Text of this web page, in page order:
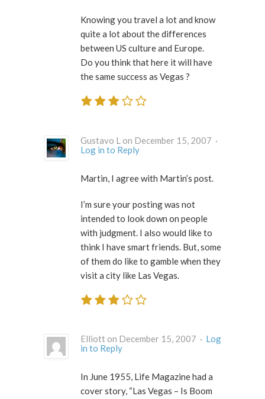
Knowing you travel a lot and know
quite a lot about the differences
between US culture and Europe.
Do you think that here it will have
the same success as Vegas ?
Gustavo L on December 15, 2007 ·
Log in to Reply
Martin, I agree with Martin’s post.
I’m sure your posting was not
intended to look down on people
with judgment. I also would like to
think I have smart friends. But, some
of them do like to gamble when they
visit a city like Las Vegas.
Elliott on December 15, 2007 · Log
in to Reply
In June 1955, Life Magazine had a
cover story, “Las Vegas – Is Boom